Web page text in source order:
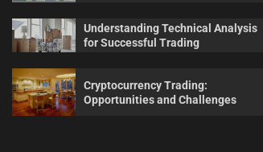
Understanding Technical Analysis
for Successful Trading
Cryptocurrency Trading:
Opportunities and Challenges
Maintenance
Complete Guide for Every